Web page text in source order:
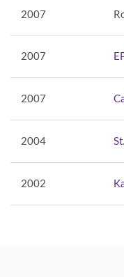
2007
2007
2007
2004
2002